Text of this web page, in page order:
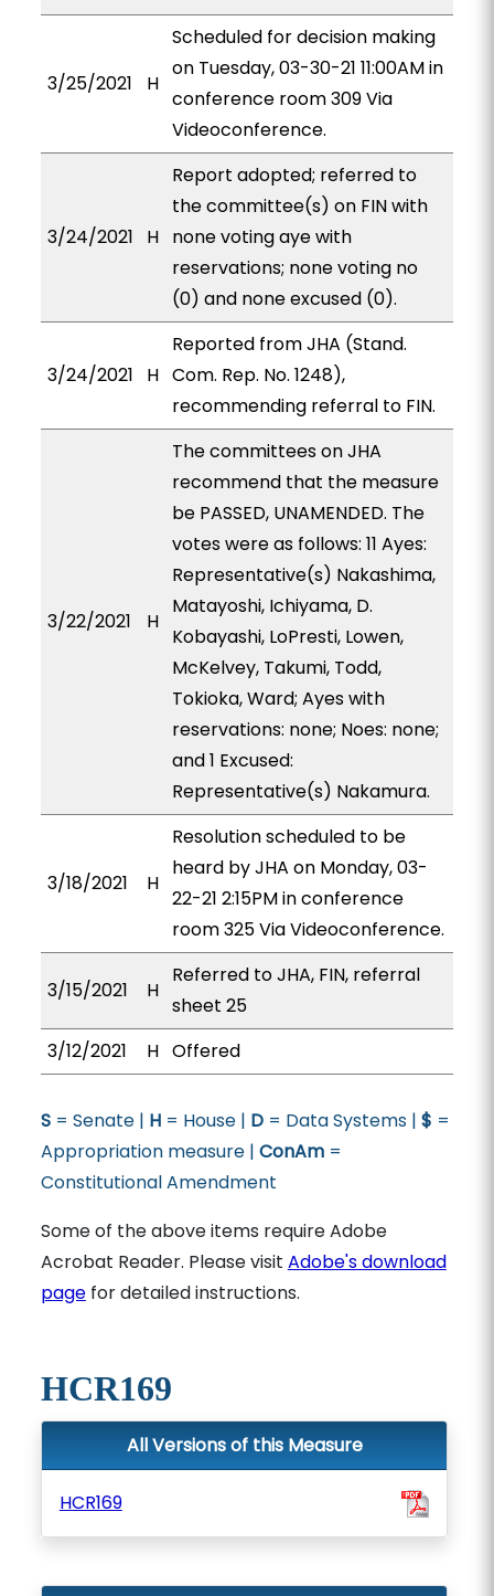
3/25/2021 H
Scheduled for decision making
on Tuesday, 03-30-21 11:00AM in
conference room 309 Via
Videoconference.
3/24/2021 H
Report adopted; referred to
the committee(s) on FIN with
none voting aye with
reservations; none voting no
(0) and none excused (0).
3/24/2021 H
Reported from JHA (Stand.
Com. Rep. No. 1248),
recommending referral to FIN.
3/22/2021 H
The committees on JHA
recommend that the measure
be PASSED, UNAMENDED. The
votes were as follows: 11 Ayes:
Representative(s) Nakashima,
Matayoshi, Ichiyama, D.
Kobayashi, LoPresti, Lowen,
McKelvey, Takumi, Todd,
Tokioka, Ward; Ayes with
reservations: none; Noes: none;
and 1 Excused:
Representative(s) Nakamura.
3/18/2021 H
Resolution scheduled to be
heard by JHA on Monday, 03-
22-21 2:15PM in conference
room 325 Via Videoconference.
3/15/2021 H
Referred to JHA, FIN, referral
sheet 25
3/12/2021
H Offered
S= Senate | H= House | D= Data Systems | $ =
Appropriation measure | ConAm=
Constitutional Amendment
Some of the above items require Adobe
Acrobat Reader. Please visit Adobe's download
pagefor detailed instructions.
HCR169
All Versions of this Measure
HCR169